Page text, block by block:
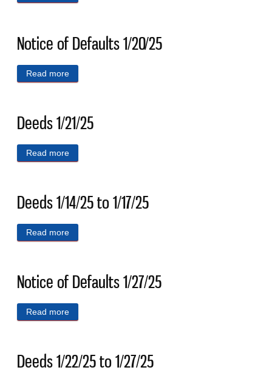
Notice of Defaults 1/20/25
Read more
Deeds 1/21/25
Read more
Deeds 1/14/25 to 1/17/25
Read more
Notice of Defaults 1/27/25
Read more
Deeds 1/22/25 to 1/27/25